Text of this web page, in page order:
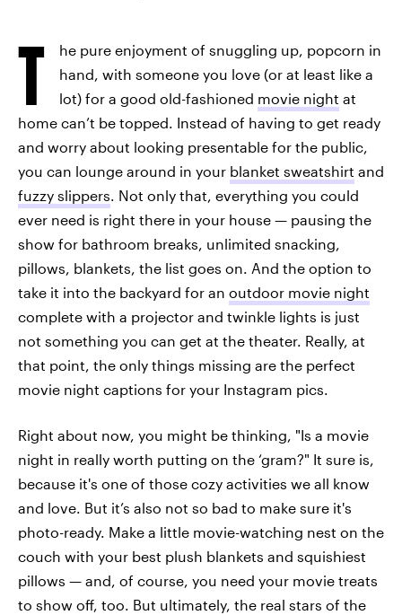
T
he pure enjoyment of snuggling up, popcorn in
hand, with someone you love (or at least like a
lot) for a good old-fashioned movie night at
home can’t be topped. Instead of having to get ready
and worry about looking presentable for the public,
you can lounge around in your blanket sweatshirt and
fuzzy slippers. Not only that, everything you could
ever need is right there in your house — pausing the
show for bathroom breaks, unlimited snacking,
pillows, blankets, the list goes on. And the option to
take it into the backyard for an outdoor movie night
complete with a projector and twinkle lights is just
not something you can get at the theater. Really, at
that point, the only things missing are the perfect
movie night captions for your Instagram pics.
Right about now, you might be thinking, "Is a movie
night in really worth putting on the ‘gram?" It sure is,
because it's one of those cozy activities we all know
and love. But it’s also not so bad to make sure it's
photo-ready. Make a little movie-watching nest on the
couch with your best plush blankets and squishiest
pillows — and, of course, you need your movie treats
to show off, too. But ultimately, the real stars of the